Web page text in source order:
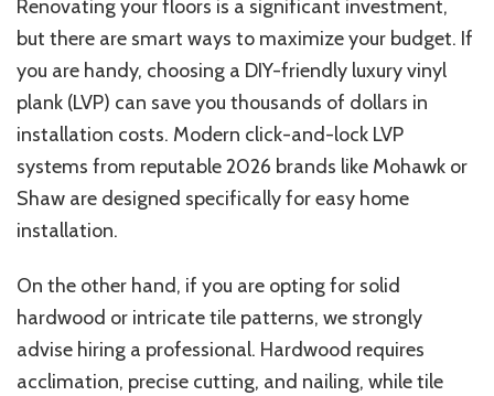
Renovating your floors is a significant investment,
but there are smart ways to maximize your budget. If
you are handy, choosing a DIY-friendly luxury vinyl
plank (LVP) can save you thousands of dollars in
installation costs. Modern click-and-lock LVP
systems from reputable 2026 brands like Mohawk or
Shaw are designed specifically for easy home
installation.
On the other hand, if you are opting for solid
hardwood or intricate tile patterns, we strongly
advise hiring a professional. Hardwood requires
acclimation, precise cutting, and nailing, while tile